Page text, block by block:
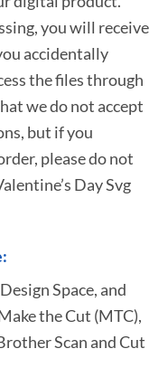
you will receive
accidentally
the files through
we do not accept
but if you
please do not
Day Svg
Space, and
the Cut (MTC),
Scan and Cut